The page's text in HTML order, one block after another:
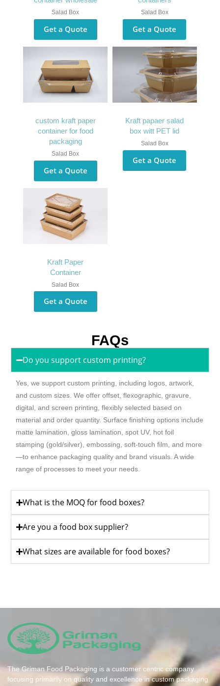
Salad Box
Get a Quote
Salad Box
Get a Quote
custom kraft paper
container for food
packaging
Salad Box
Get a Quote
Kraft papaer salad
box witt PET lid
Salad Box
Get a Quote
Kraft Paper
Container
Salad Box
Get a Quote
FAQs
Do you support custom printing?
Yes, we support custom printing, including logos, artwork,
and custom sizes. We offer offset, flexographic, gravure,
digital, and screen printing, flexibly selected based on
material and order quantity. Surface finishing options include
matte lamination, gloss lamination, spot UV, hot foil
stamping (gold/silver), embossing, soft-touch film, and more
—to enhance packaging quality and brand visuals. A wide
range of processes to meet your needs.
What is the MOQ for food boxes?
Are you a food box supplier?
What sizes are available for food boxes?
The Griman Food Packaging is a customer centric company
focusing primarily on quality and excellence in custom packaging